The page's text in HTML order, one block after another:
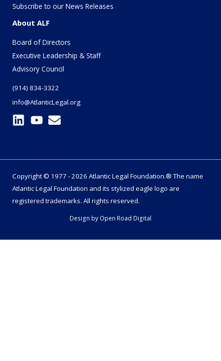
Subscribe to our News Releases
About ALF
Board of Directors
Executive Leadership & Staff
Advisory Council
(914) 834-3322
info@AtlanticLegal.org
Copyright © 1977 - 2026 Atlantic Legal Foundation.® The name
Atlantic Legal Foundation and its stylized eagle logo are
registered trademarks. All rights reserved.
Design by Open Road Digital